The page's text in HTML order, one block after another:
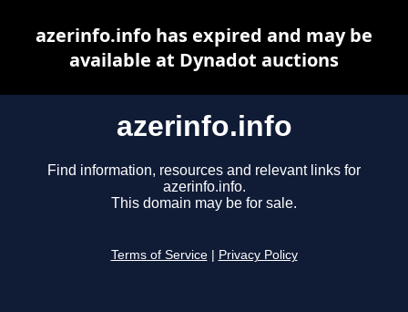
azerinfo.info
Find information, resources and relevant links for
azerinfo.info.
This domain may be for sale.
Terms of Service Privacy Policy
azerinfo.info has expired and may be
available at Dynadot auctions